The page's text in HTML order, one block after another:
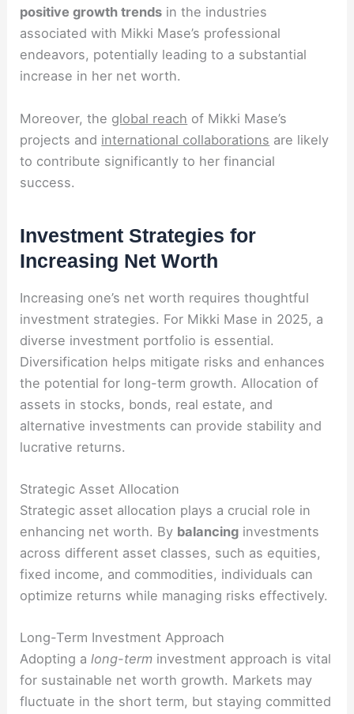
positive growth trends in the industries
associated with Mikki Mase’s professional
endeavors, potentially leading to a substantial
increase in her net worth.
Moreover, the global reach of Mikki Mase’s
projects and international collaborations are likely
to contribute significantly to her financial
success.
Investment Strategies for
Increasing Net Worth
Increasing one’s net worth requires thoughtful
investment strategies. For Mikki Mase in 2025, a
diverse investment portfolio is essential.
Diversification helps mitigate risks and enhances
the potential for long-term growth. Allocation of
assets in stocks, bonds, real estate, and
alternative investments can provide stability and
lucrative returns.
Strategic Asset Allocation
Strategic asset allocation plays a crucial role in
enhancing net worth. By balancing investments
across different asset classes, such as equities,
fixed income, and commodities, individuals can
optimize returns while managing risks effectively.
Long-Term Investment Approach
Adopting along-term investment approach is vital
for sustainable net worth growth. Markets may
fluctuate in the short term, but staying committed